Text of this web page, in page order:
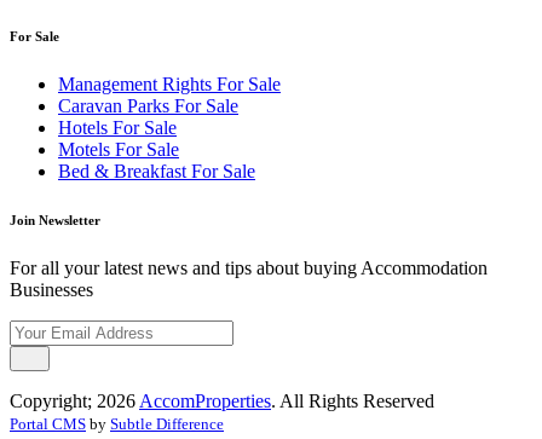
For Sale
Management Rights For Sale
Caravan Parks For Sale
Hotels For Sale
Motels For Sale
Bed & Breakfast For Sale
Join Newsletter
For all your latest news and tips about buying Accommodation
Businesses
Copyright; 2026 AccomProperties. All Rights Reserved
Portal CMS by Subtle Difference